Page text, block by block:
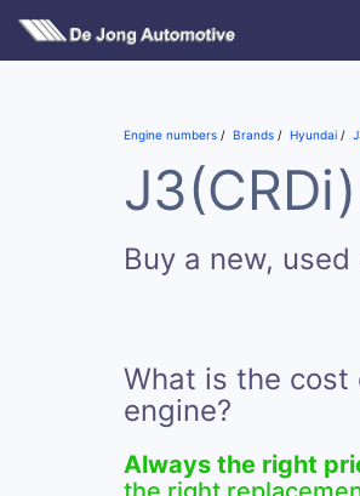
Engine numbers Brands Hyundai
Buy a new,
What is the cost
engine?
Always the right